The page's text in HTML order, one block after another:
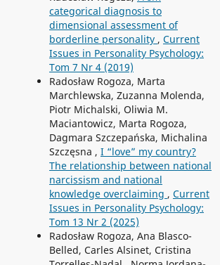
categorical diagnosis to
dimensional assessment of
borderline personality , Current
Issues in Personality Psychology:
Tom 7 Nr 4 (2019)
Radosław Rogoza, Marta
Marchlewska, Zuzanna Molenda,
Piotr Michalski, Oliwia M.
Maciantowicz, Marta Rogoza,
Dagmara Szczepańska, Michalina
Szczęsna , I “love” my country?
The relationship between national
narcissism and national
knowledge overclaiming , Current
Issues in Personality Psychology:
Tom 13 Nr 2 (2025)
Radosław Rogoza, Ana Blasco-
Belled, Carles Alsinet, Cristina